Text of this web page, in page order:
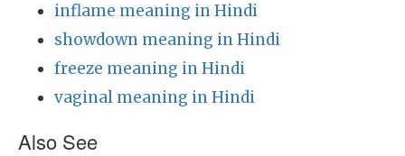
inflame meaning in Hindi
showdown meaning in Hindi
freeze meaning in Hindi
vaginal meaning in Hindi
Also See